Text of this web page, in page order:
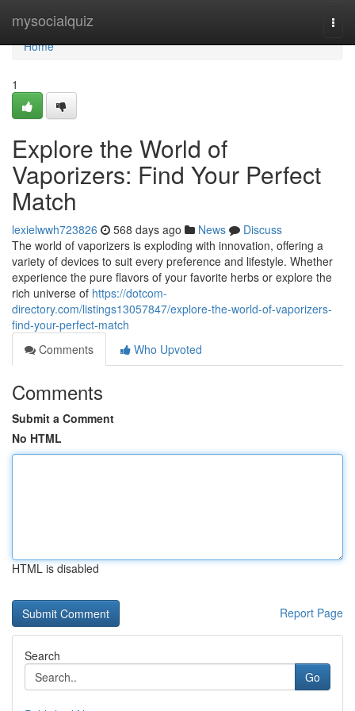
mysocialquiz
Home
Home
1
Explore the World of
Vaporizers: Find Your Perfect
Match
lexielwwh723826 568 days ago News
Discuss
The world of vaporizers is exploding with innovation, offering a
variety of devices to suit every preference and lifestyle. Whether
experience the pure flavors of your favorite herbs or explore the
rich universe of https://dotcom-
directory.com/listings13057847/explore-the-world-of-vaporizers-
find-your-perfect-match
Comments
Who Upvoted
Comments
Submit a Comment
No HTML
HTML is disabled
Report Page
Search
Go